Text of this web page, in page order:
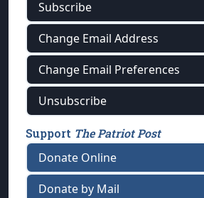
Subscribe
Change Email Address
Change Email Preferences
Unsubscribe
Support The Patriot Post
Donate Online
Donate by Mail